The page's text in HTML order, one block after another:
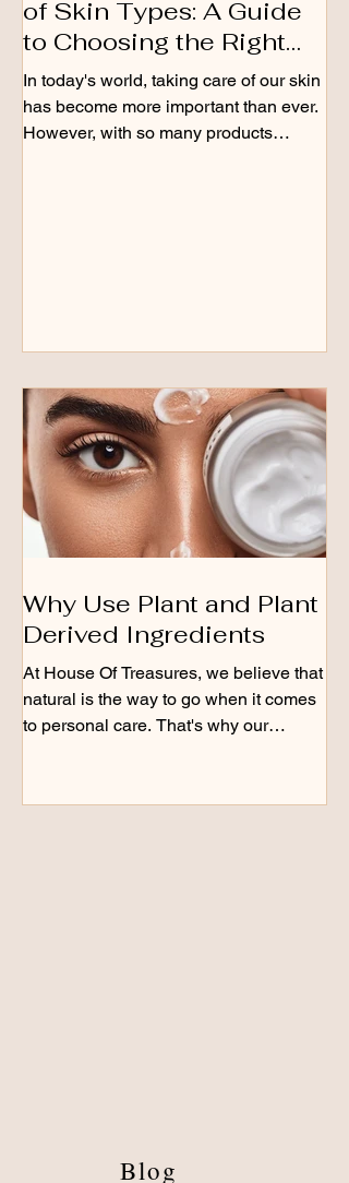
of Skin Types: A Guide
to Choosing the Right
Skincare Products
In today's world, taking care of our skin
has become more important than ever.
However, with so many products
Why Use Plant and Plant
Derived Ingredients
At House Of Treasures, we believe that
natural is the way to go when it comes
to personal care. That's why our
Blog